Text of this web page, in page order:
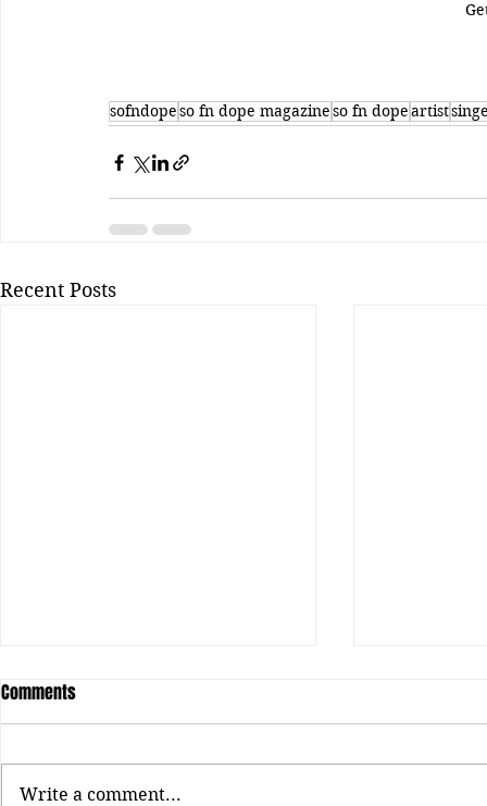
sofndopeso fn dope magazineso fn dopeartist
Recent Posts
Comments
Write a comment...